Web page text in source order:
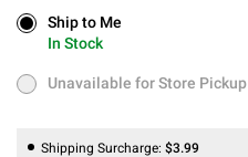
Ship to Me
In Stock
Ship to Me
In Stock
Unavailable for Store Pickup
Unavailable for Store Pickup
Shipping Surcharge: $3.99